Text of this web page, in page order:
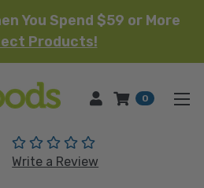
You Spend $59 or More
Products!
HOME 0
(No reviews yet)
Write a Review